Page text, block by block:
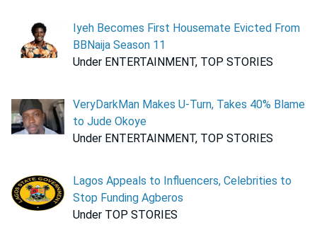
Iyeh Becomes First Housemate Evicted From
BBNaija Season 11
Under ENTERTAINMENT, TOP STORIES
VeryDarkMan Makes U-Turn, Takes 40% Blame
to Jude Okoye
Under ENTERTAINMENT, TOP STORIES
Lagos Appeals to Influencers, Celebrities to
Stop Funding Agberos
Under TOP STORIES